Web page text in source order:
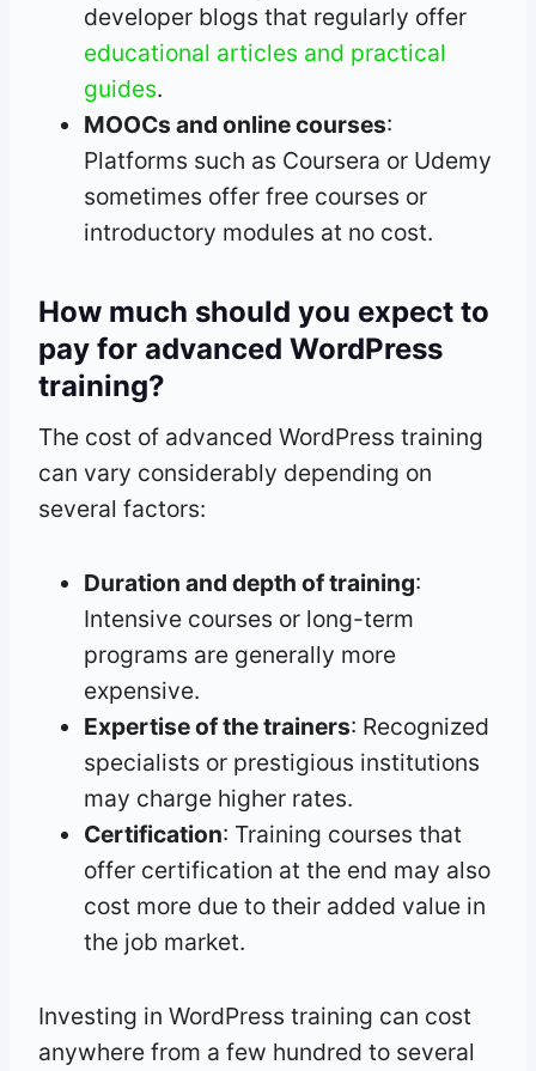
developer blogs that regularly offer
educational articles and practical
guides.
MOOCs and online courses:
Platforms such as Coursera or Udemy
sometimes offer free courses or
introductory modules at no cost.
How much should you expect to
pay for advanced WordPress
training?
The cost of advanced WordPress training
can vary considerably depending on
several factors:
Duration and depth of training:
Intensive courses or long-term
programs are generally more
expensive.
Expertise of the trainers: Recognized
specialists or prestigious institutions
may charge higher rates.
Certification: Training courses that
offer certification at the end may also
cost more due to their added value in
the job market.
Investing in WordPress training can cost
anywhere from a few hundred to several